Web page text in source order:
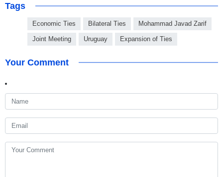
Tags
Economic Ties Bilateral Ties Mohammad Javad Zarif
Joint Meeting Uruguay Expansion of Ties
Your Comment